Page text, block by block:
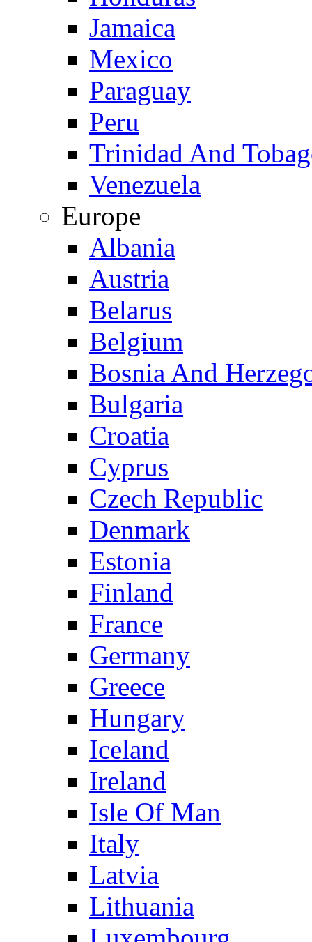
Jamaica
Mexico
Paraguay
Peru
Trinidad And
Venezuela
Europe
Albania
Austria
Belarus
Belgium
Bosnia And
Bulgaria
Croatia
Cyprus
Czech Republic
Denmark
Estonia
Finland
France
Germany
Greece
Hungary
Iceland
Ireland
Isle Of Man
Italy
Latvia
Lithuania